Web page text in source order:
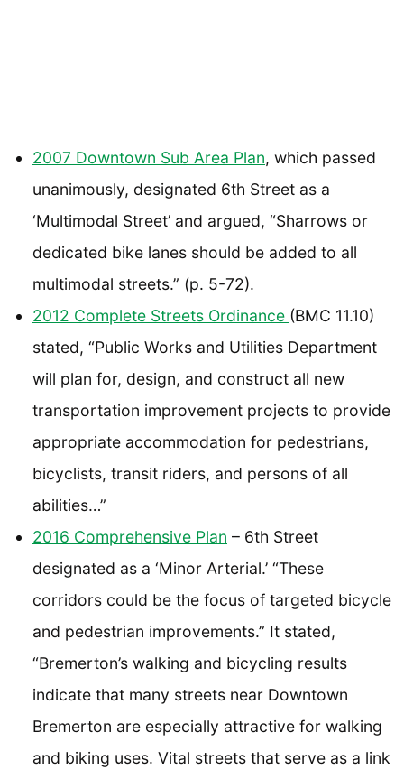
2007 Downtown Sub Area Plan, which passed
unanimously, designated 6th Street as a
‘Multimodal Street’ and argued, “Sharrows or
dedicated bike lanes should be added to all
multimodal streets.” (p. 5-72).
2012 Complete Streets Ordinance (BMC 11.10)
stated, “Public Works and Utilities Department
will plan for, design, and construct all new
transportation improvement projects to provide
appropriate accommodation for pedestrians,
bicyclists, transit riders, and persons of all
abilities…”
2016 Comprehensive Plan – 6th Street
designated as a ‘Minor Arterial.’ “These
corridors could be the focus of targeted bicycle
and pedestrian improvements.” It stated,
“Bremerton’s walking and bicycling results
indicate that many streets near Downtown
Bremerton are especially attractive for walking
and biking uses. Vital streets that serve as a link